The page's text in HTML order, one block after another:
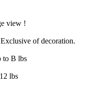
view !
of decoration.
to B lbs
lbs